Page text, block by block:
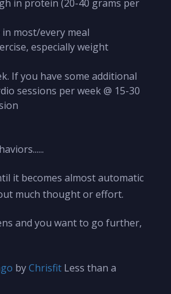
in protein (20-40 grams per
most/every meal
especially weight
If you have some additional
sessions per week @ 15-30
it becomes almost automatic
much thought or effort.
and you want to go further,
byChrisfit Less than a